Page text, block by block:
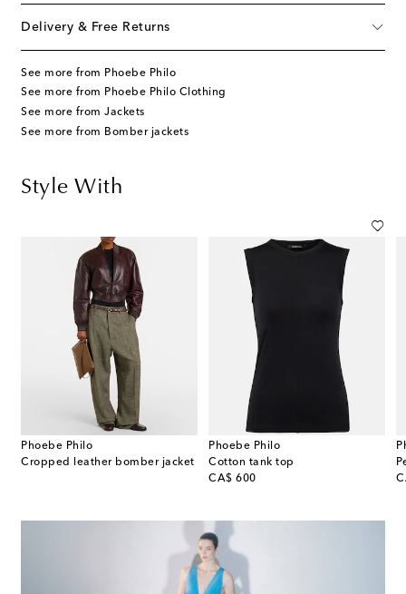
Delivery & Free Returns
See more from Phoebe Philo
See more from Phoebe Philo Clothing
See more from Jackets
See more from Bomber jackets
Style With
Phoebe Philo
Cropped leather bomber jacket
Phoebe Philo
Cotton tank top
CA$ 600
original price